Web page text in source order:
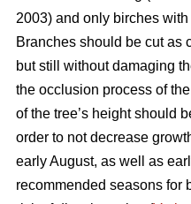
2003) and only birches
Branches should be cut as
but still without damaging
the occlusion process of
of the tree’s height should
order to not decrease
early August, as well as
recommended seasons for